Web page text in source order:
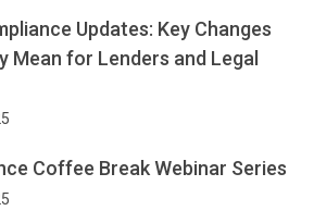
Updates: Key Changes
Mean for Lenders and Legal
Coffee Break Webinar Series